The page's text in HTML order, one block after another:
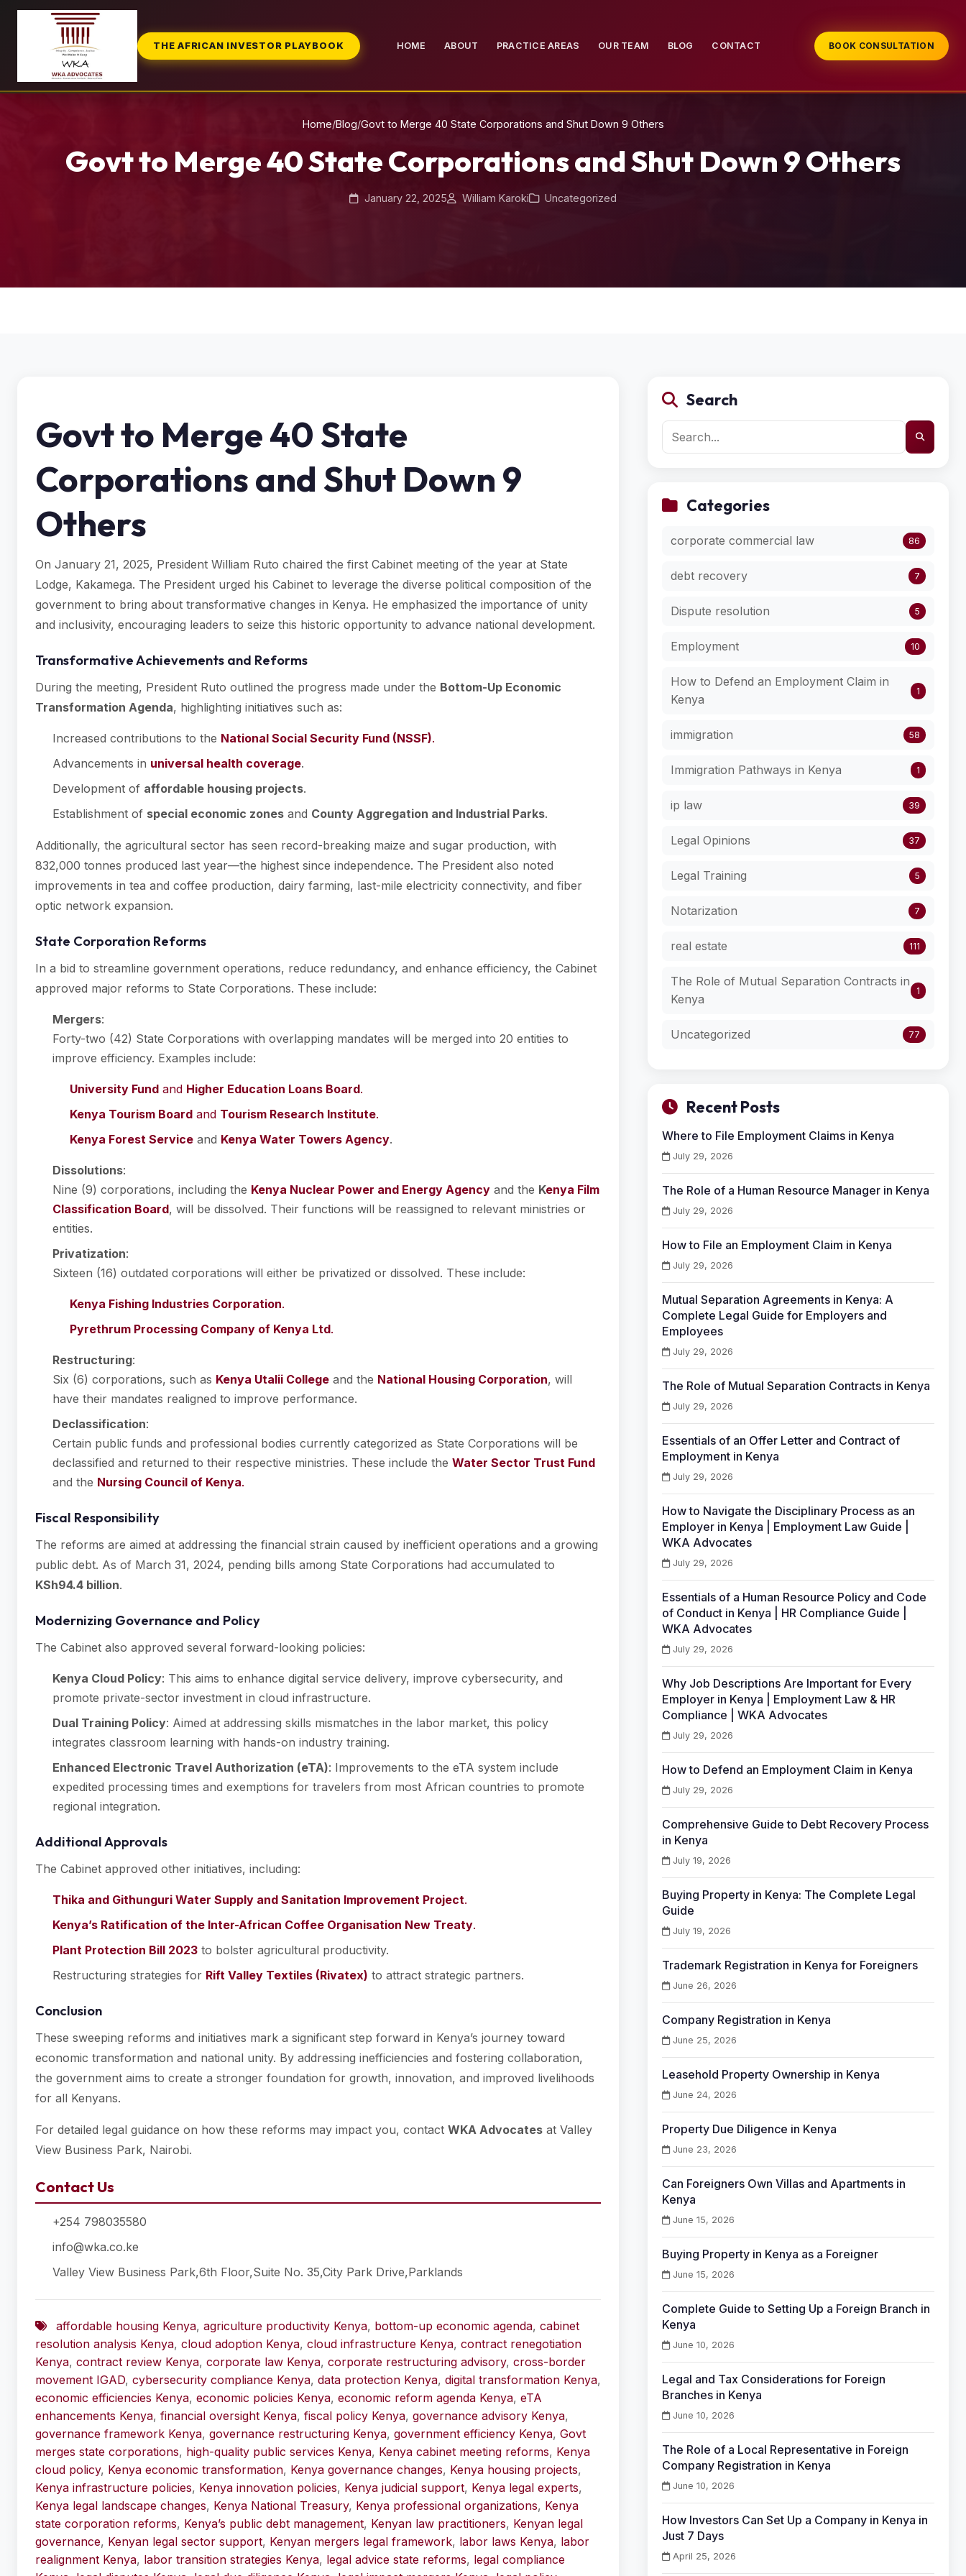
THE AFRICAN INVESTOR PLAYBOOK HOME ABOUT PRACTICE AREAS OUR TEAM BLOG CONTACT BOOK CONSULTATION
Home/Blog/Govt to Merge 40 State Corporations and Shut Down 9 Others
Govt to Merge 40 State Corporations and Shut Down 9 Others
January 22, 2025 William Karoki Uncategorized
Govt to Merge 40 State
Corporations and Shut Down 9
Others
On January 21, 2025, President William Ruto chaired the first Cabinet meeting of the year at State
Lodge, Kakamega. The President urged his Cabinet to leverage the diverse political composition of the
government to bring about transformative changes in Kenya. He emphasized the importance of unity
and inclusivity, encouraging leaders to seize this historic opportunity to advance national development.
Transformative Achievements and Reforms
During the meeting, President Ruto outlined the progress made under the Bottom-Up Economic
Transformation Agenda, highlighting initiatives such as:
Increased contributions to the National Social Security Fund (NSSF).
Advancements in universal health coverage.
Development of affordable housing projects.
Establishment of special economic zones and County Aggregation and Industrial Parks.
Additionally, the agricultural sector has seen record-breaking maize and sugar production, with
832,000 tonnes produced last year—the highest since independence. The President also noted
improvements in tea and coffee production, dairy farming, last-mile electricity connectivity, and fiber
optic network expansion.
State Corporation Reforms
In a bid to streamline government operations, reduce redundancy, and enhance efficiency, the Cabinet
approved major reforms to State Corporations. These include:
Mergers:
Forty-two (42) State Corporations with overlapping mandates will be merged into 20 entities to
improve efficiency. Examples include:
University Fund and Higher Education Loans Board.
Kenya Tourism Board and Tourism Research Institute.
Kenya Forest Service and Kenya Water Towers Agency.
Dissolutions:
Nine (9) corporations, including the Kenya Nuclear Power and Energy Agency and the Kenya Film
Classification Board, will be dissolved. Their functions will be reassigned to relevant ministries or
entities.
Privatization:
Sixteen (16) outdated corporations will either be privatized or dissolved. These include:
Kenya Fishing Industries Corporation.
Pyrethrum Processing Company of Kenya Ltd.
Restructuring:
Six (6) corporations, such as Kenya Utalii College and the National Housing Corporation, will
have their mandates realigned to improve performance.
Declassification:
Certain public funds and professional bodies currently categorized as State Corporations will be
declassified and returned to their respective ministries. These include the Water Sector Trust Fund
and the Nursing Council of Kenya.
Fiscal Responsibility
The reforms are aimed at addressing the financial strain caused by inefficient operations and a growing
public debt. As of March 31, 2024, pending bills among State Corporations had accumulated to
KSh94.4 billion.
Modernizing Governance and Policy
The Cabinet also approved several forward-looking policies:
Kenya Cloud Policy: This aims to enhance digital service delivery, improve cybersecurity, and
promote private-sector investment in cloud infrastructure.
Dual Training Policy: Aimed at addressing skills mismatches in the labor market, this policy
integrates classroom learning with hands-on industry training.
Enhanced Electronic Travel Authorization (eTA): Improvements to the eTA system include
expedited processing times and exemptions for travelers from most African countries to promote
regional integration.
Additional Approvals
The Cabinet approved other initiatives, including:
Thika and Githunguri Water Supply and Sanitation Improvement Project.
Kenya’s Ratification of the Inter-African Coffee Organisation New Treaty.
Plant Protection Bill 2023 to bolster agricultural productivity.
Restructuring strategies for Rift Valley Textiles (Rivatex) to attract strategic partners.
Conclusion
These sweeping reforms and initiatives mark a significant step forward in Kenya’s journey toward
economic transformation and national unity. By addressing inefficiencies and fostering collaboration,
the government aims to create a stronger foundation for growth, innovation, and improved livelihoods
for all Kenyans.
For detailed legal guidance on how these reforms may impact you, contact WKA Advocates at Valley
View Business Park, Nairobi.
Contact Us
+254 798035580
info@wka.co.ke
Valley View Business Park,6th Floor,Suite No. 35,City Park Drive,Parklands
affordable housing Kenya, agriculture productivity Kenya, bottom-up economic agenda, cabinet
resolution analysis Kenya, cloud adoption Kenya, cloud infrastructure Kenya, contract renegotiation
Kenya, contract review Kenya, corporate law Kenya, corporate restructuring advisory, cross-border
movement IGAD, cybersecurity compliance Kenya, data protection Kenya, digital transformation Kenya,
economic efficiencies Kenya, economic policies Kenya, economic reform agenda Kenya, eTA
enhancements Kenya, financial oversight Kenya, fiscal policy Kenya, governance advisory Kenya,
governance framework Kenya, governance restructuring Kenya, government efficiency Kenya, Govt
merges state corporations, high-quality public services Kenya, Kenya cabinet meeting reforms, Kenya
cloud policy, Kenya economic transformation, Kenya governance changes, Kenya housing projects,
Kenya infrastructure policies, Kenya innovation policies, Kenya judicial support, Kenya legal experts,
Kenya legal landscape changes, Kenya National Treasury, Kenya professional organizations, Kenya
state corporation reforms, Kenya’s public debt management, Kenyan law practitioners, Kenyan legal
governance, Kenyan legal sector support, Kenyan mergers legal framework, labor laws Kenya, labor
realignment Kenya, labor transition strategies Kenya, legal advice state reforms, legal compliance
Search
Categories
corporate commercial law 86
debt recovery 7
Dispute resolution 5
Employment 10
How to Defend an Employment Claim in
Kenya
1
immigration 58
Immigration Pathways in Kenya 1
ip law 39
Legal Opinions 37
Legal Training 5
Notarization 7
real estate 111
The Role of Mutual Separation Contracts in
Kenya
1
Uncategorized 77
Recent Posts
Where to File Employment Claims in Kenya
July 29, 2026
The Role of a Human Resource Manager in Kenya
July 29, 2026
How to File an Employment Claim in Kenya
July 29, 2026
Mutual Separation Agreements in Kenya: A
Complete Legal Guide for Employers and
Employees
July 29, 2026
The Role of Mutual Separation Contracts in Kenya
July 29, 2026
Essentials of an Offer Letter and Contract of
Employment in Kenya
July 29, 2026
How to Navigate the Disciplinary Process as an
Employer in Kenya | Employment Law Guide |
WKA Advocates
July 29, 2026
Essentials of a Human Resource Policy and Code
of Conduct in Kenya | HR Compliance Guide |
WKA Advocates
July 29, 2026
Why Job Descriptions Are Important for Every
Employer in Kenya | Employment Law & HR
Compliance | WKA Advocates
July 29, 2026
How to Defend an Employment Claim in Kenya
July 29, 2026
Comprehensive Guide to Debt Recovery Process
in Kenya
July 19, 2026
Buying Property in Kenya: The Complete Legal
Guide
July 19, 2026
Trademark Registration in Kenya for Foreigners
June 26, 2026
Company Registration in Kenya
June 25, 2026
Leasehold Property Ownership in Kenya
June 24, 2026
Property Due Diligence in Kenya
June 23, 2026
Can Foreigners Own Villas and Apartments in
Kenya
June 15, 2026
Buying Property in Kenya as a Foreigner
June 15, 2026
Complete Guide to Setting Up a Foreign Branch in
Kenya
June 10, 2026
Legal and Tax Considerations for Foreign
Branches in Kenya
June 10, 2026
The Role of a Local Representative in Foreign
Company Registration in Kenya
June 10, 2026
How Investors Can Set Up a Company in Kenya in
Just 7 Days
April 25, 2026